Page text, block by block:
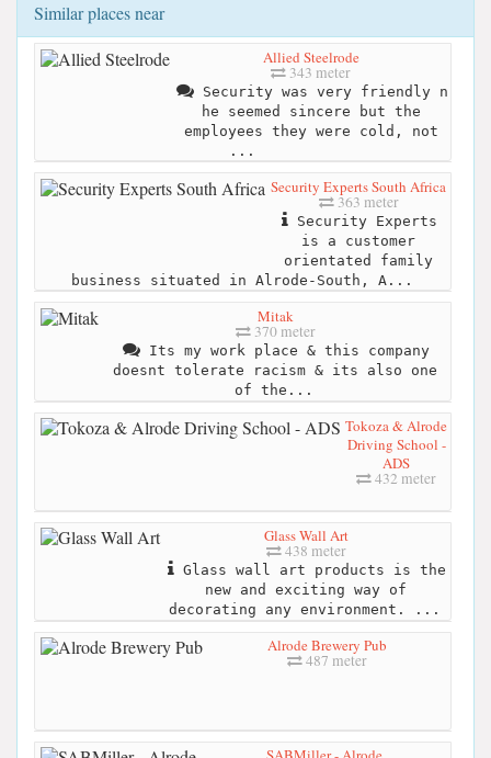
Similar places near
Allied Steelrode
343 meter
Security was very friendly n
he seemed sincere but the
employees they were cold, not
...
Security Experts South Africa
363 meter
Security Experts
is a customer
orientated family
business situated in Alrode-South, A...
Mitak
370 meter
Its my work place & this company
doesnt tolerate racism & its also one
of the...
Tokoza & Alrode
Driving School -
ADS
432 meter
Glass Wall Art
438 meter
Glass wall art products is the
new and exciting way of
decorating any environment. ...
Alrode Brewery Pub
487 meter